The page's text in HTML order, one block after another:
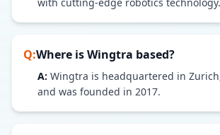
Q:Where isWingtra based?
A: Wingtra is headquartered in
and was founded in 2017.